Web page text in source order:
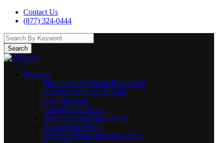
Contact Us
(877) 324-0444
Search
Products
Pitch Perfect™ Metal Ridge Vent
Composition Shingle Vents
Clay Tile Vents
Concrete Tile Vents
Standing Seam Metal Vents
Natural Slate Vents
Synthetic Shake and Slate Vents